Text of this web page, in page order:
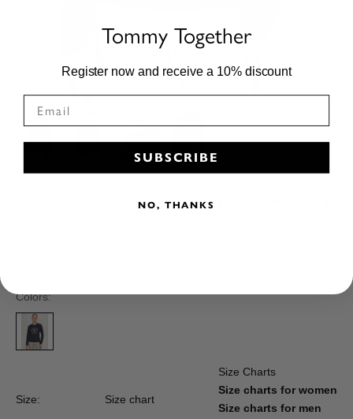
Evans Graphic Sweatshirt DESERT SKY
Colors:
Size: Size chart
Size Charts
Size charts for women
Size charts for men
Tommy Together
Register now and receive a 10% discount
SUBSCRIBE
NO, THANKS